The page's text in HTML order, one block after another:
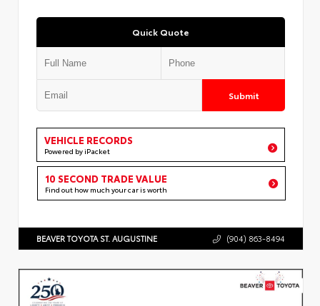
Quick Quote
Submit
VEHICLE RECORDS
Powered by iPacket
10 SECOND TRADE VALUE
Find out how much your car is worth
BEAVER TOYOTA ST. AUGUSTINE (904) 863-8494